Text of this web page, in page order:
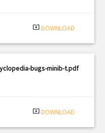
system_update_alt DOWNLOAD
bugs-minib-t.pdf
system_update_alt DOWNLOAD